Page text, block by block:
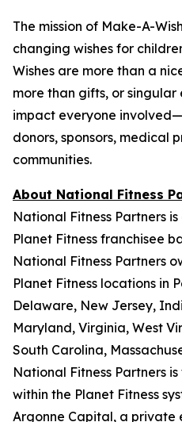
The mission of Make-A-Wish
changing wishes for
Wishes are more than a
more than gifts, or singular
impact everyone
donors, sponsors, medical
communities.
About National Fitness
National Fitness Partners
Planet Fitness franchisee
National Fitness Partners
Planet Fitness locations in
Delaware, New Jersey,
Maryland, Virginia, West
South Carolina,
National Fitness Partners
within the Planet Fitness
Argonne Capital, a private